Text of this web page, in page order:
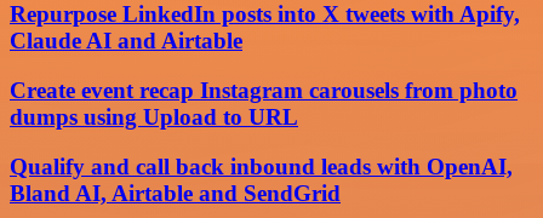
Repurpose LinkedIn posts into X tweets with Apify,
Claude AI and Airtable
Create event recap Instagram carousels from photo
dumps using Upload to URL
Qualify and call back inbound leads with OpenAI,
Bland AI, Airtable and SendGrid